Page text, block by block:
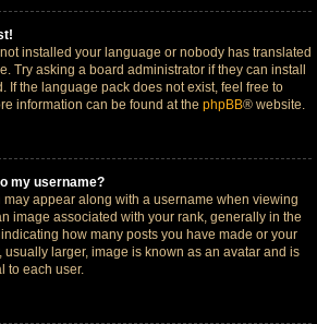
installed your language or nobody has translated
Try asking a board administrator if they can install
If the language pack does not exist, feel free to
information can be found at the phpBB® website.
my username?
appear along with a username when viewing
image associated with your rank, generally in the
how many posts you have made or your
usually larger, image is known as an avatar and is
to each user.